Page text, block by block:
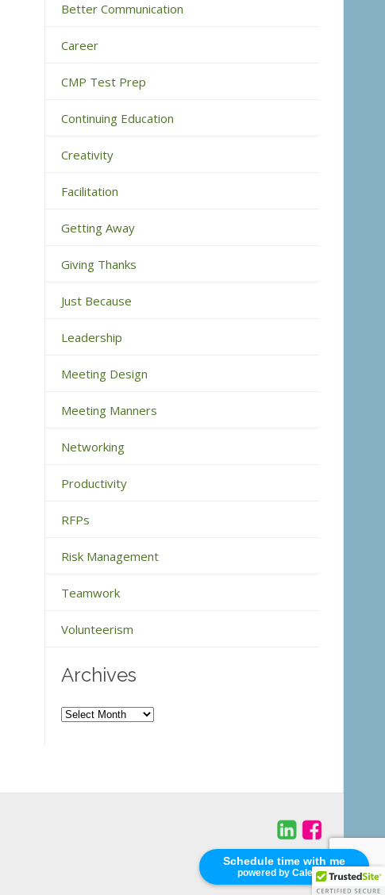
Schedule time with me
powered by Calendly
Better Communication
Career
CMP Test Prep
Continuing Education
Creativity
Facilitation
Getting Away
Giving Thanks
Just Because
Leadership
Meeting Design
Meeting Manners
Networking
Productivity
RFPs
Risk Management
Teamwork
Volunteerism
Archives
Archives